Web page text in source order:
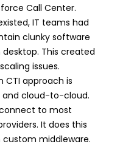
Call Center.
IT teams had
clunky software
This created
issues.
CTI approach is
cloud-to-cloud.
to most
It does this
middleware.